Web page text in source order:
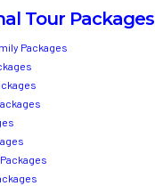
Tour Packages
Packages